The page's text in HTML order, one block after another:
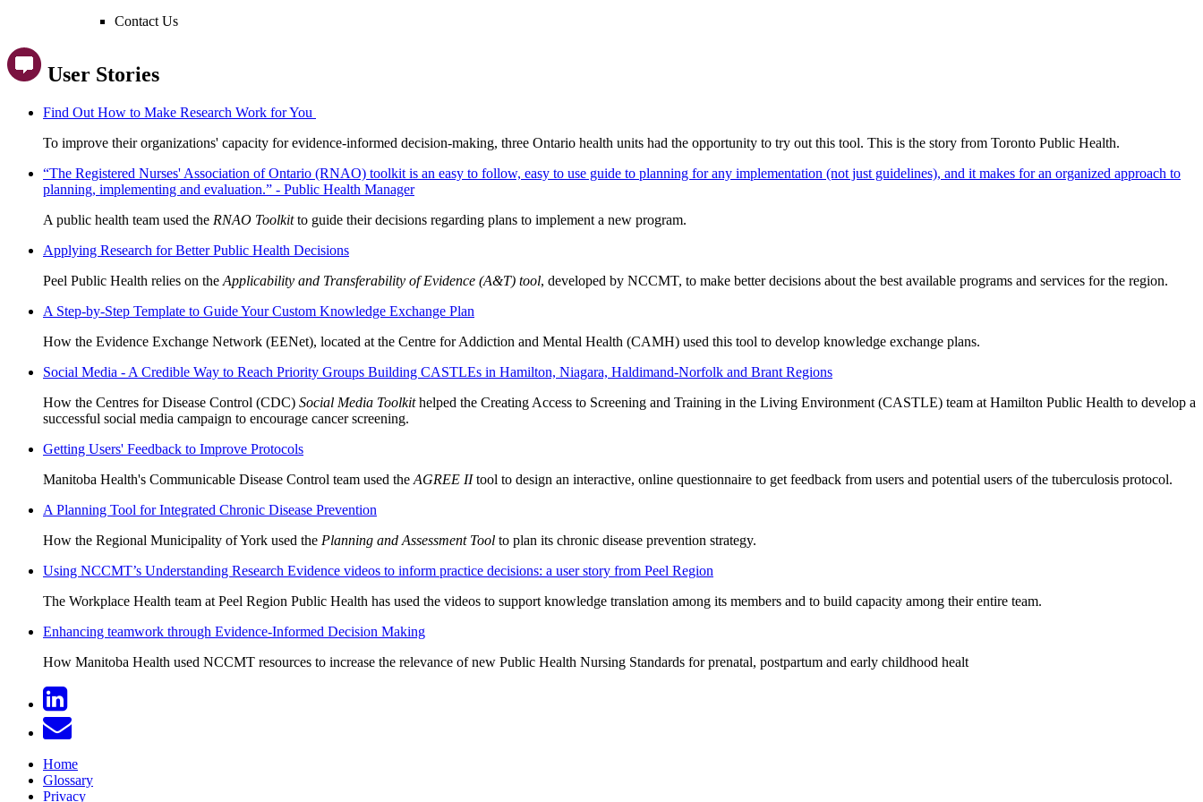
Contact Us
User Stories
Find Out How to Make Research Work for You
To improve their organizations' capacity for evidence-informed decision-making, three Ontario health units had the opportunity to try out this tool. This is the story from Toronto Public Health.
“The Registered Nurses' Association of Ontario (RNAO) toolkit is an easy to follow, easy to use guide to planning for any implementation (not just guidelines), and it makes for an organized approach to
planning, implementing and evaluation.” - Public Health Manager
A public health team used the RNAO Toolkitto guide their decisions regarding plans to implement a new program.
Applying Research for Better Public Health Decisions
Peel Public Health relies on the Applicability and Transferability of Evidence (A&T) tool, developed by NCCMT, to make better decisions about the best available programs and services for the region.
A Step-by-Step Template to Guide Your Custom Knowledge Exchange Plan
How the Evidence Exchange Network (EENet), located at the Centre for Addiction and Mental Health (CAMH) used this tool to develop knowledge exchange plans.
Social Media - A Credible Way to Reach Priority Groups Building CASTLEs in Hamilton, Niagara, Haldimand-Norfolk and Brant Regions
How the Centres for Disease Control (CDC) Social Media Toolkithelped the Creating Access to Screening and Training in the Living Environment (CASTLE) team at Hamilton Public Health to develop a
successful social media campaign to encourage cancer screening.
Getting Users' Feedback to Improve Protocols
Manitoba Health's Communicable Disease Control team used the AGREE IItool to design an interactive, online questionnaire to get feedback from users and potential users of the tuberculosis protocol.
A Planning Tool for Integrated Chronic Disease Prevention
How the Regional Municipality of York used the Planning and Assessment Tool to plan its chronic disease prevention strategy.
Using NCCMT’s Understanding Research Evidence videos to inform practice decisions: a user story from Peel Region
The Workplace Health team at Peel Region Public Health has used the videos to support knowledge translation among its members and to build capacity among their entire team.
Enhancing teamwork through Evidence-Informed Decision Making
How Manitoba Health used NCCMT resources to increase the relevance of new Public Health Nursing Standards for prenatal, postpartum and early childhood healt
Home
Glossary
Privacy